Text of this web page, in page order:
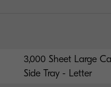
3,000 Sheet Large
Side Tray - Letter